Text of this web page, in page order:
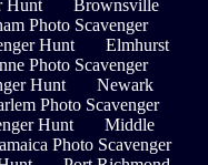
Hunt
Brownsville
Photo Scavenger
Hunt
Elmhurst
Photo Scavenger
Hunt
Newark
Photo Scavenger
Hunt
Middle
Photo Scavenger